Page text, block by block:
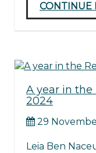
CONTINUE
A year in the
2024
29
Leia Ben